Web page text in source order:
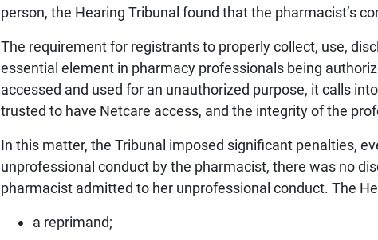
person, the Hearing Tribunal found that the pharmacist’s
The requirement for registrants to properly collect, use,
essential element in pharmacy professionals being
accessed and used for an unauthorized purpose, it calls
trusted to have Netcare access, and the integrity of the
In this matter, the Tribunal imposed significant penalties,
unprofessional conduct by the pharmacist, there was no
pharmacist admitted to her unprofessional conduct. The
a reprimand;